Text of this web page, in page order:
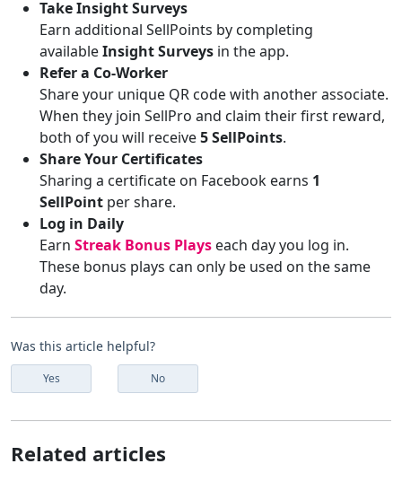
Take Insight Surveys
Earn additional SellPoints by completing
availableInsight Surveys in the app.
Refer a Co-Worker
Share your unique QR code with another associate.
When they join SellPro and claim their first reward,
both of you will receive5 SellPoints.
Share Your Certificates
Sharing a certificate on Facebook earns 1
SellPoint per share.
Log in Daily
Earn Streak Bonus Plays each day you log in.
These bonus plays can only be used on the same
day.
Was this article helpful?
Yes No
Related articles